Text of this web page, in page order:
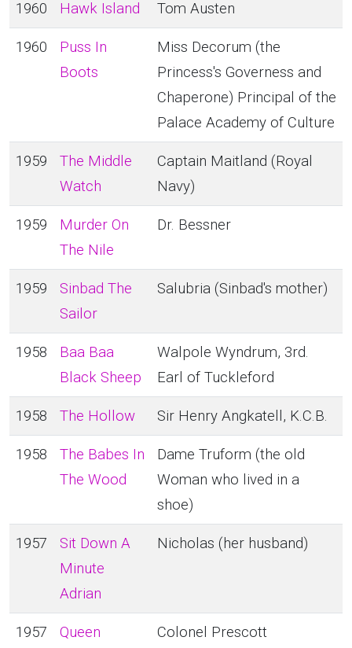
1960 Hawk Island Tom Austen
1960
Puss In
Boots
Miss Decorum (the
Princess's Governess and
Chaperone) Principal of the
Palace Academy of Culture
1959
The Middle
Watch
Captain Maitland (Royal
Navy)
1959
Murder On
The Nile
Dr. Bessner
1959
Sinbad The
Sailor
Salubria (Sinbad's mother)
1958
Baa Baa
Black Sheep
Walpole Wyndrum, 3rd.
Earl of Tuckleford
1958 The Hollow Sir Henry Angkatell, K.C.B.
1958
The Babes In
The Wood
Dame Truform (the old
Woman who lived in a
shoe)
1957
Sit Down A
Minute
Adrian
Nicholas (her husband)
1957
Queen
Colonel Prescott